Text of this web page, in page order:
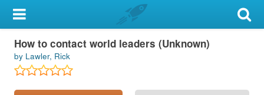
My Account
Library Card
Sign In
How to contact world leaders (Unknown)
by Lawler, Rick